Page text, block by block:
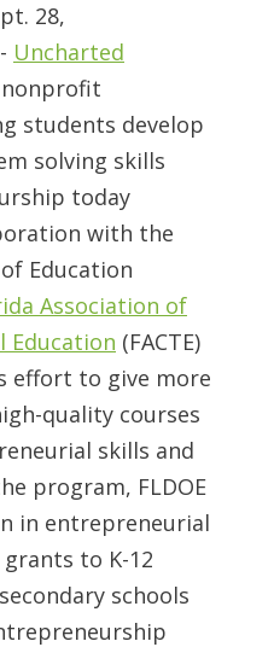
28,
Uncharted
students develop
solving skills
today
with the
Education
Association of
Education (FACTE)
effort to give more
quality courses
skills and
program, FLDOE
in entrepreneurial
to K-12
schools